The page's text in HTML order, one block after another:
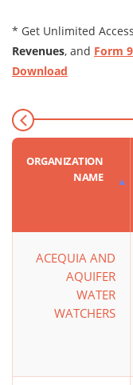
* Get Unlimited
Revenues, and Form
Download
ORGANIZATION
NAME
ACEQUIA AND
AQUIFER
WATER
WATCHERS